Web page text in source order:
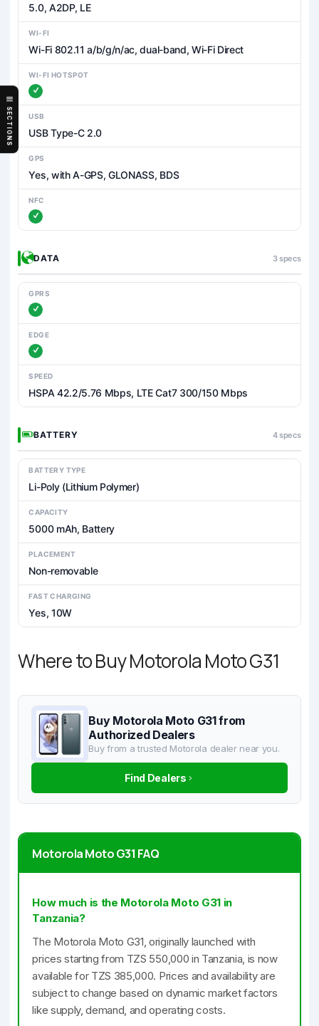
SECTIONS
5.0, A2DP, LE
WI-FI
Wi-Fi 802.11 a/b/g/n/ac, dual-band, Wi-Fi Direct
WI-FI HOTSPOT
USB
USB Type-C 2.0
GPS
Yes, with A-GPS, GLONASS, BDS
NFC
DATA 3 specs
GPRS
EDGE
SPEED
HSPA 42.2/5.76 Mbps, LTE Cat7 300/150 Mbps
BATTERY 4 specs
BATTERY TYPE
Li-Poly (Lithium Polymer)
CAPACITY
5000 mAh, Battery
PLACEMENT
Non-removable
FAST CHARGING
Yes, 10W
Where to Buy Motorola Moto G31
Buy Motorola Moto G31 from
Authorized Dealers
Buy from a trusted Motorola dealer near you.
Find Dealers
Motorola Moto G31 FAQ
How much is the Motorola Moto G31 in
Tanzania?
The Motorola Moto G31, originally launched with
prices starting from TZS 550,000 in Tanzania, is now
available for TZS 385,000. Prices and availability are
subject to change based on dynamic market factors
like supply, demand, and operating costs.